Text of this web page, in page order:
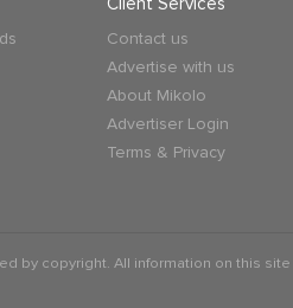
Contact us
Advertise with us
About Mikolo
Advertiser Login
Terms & Privacy
by copyright. All information on this